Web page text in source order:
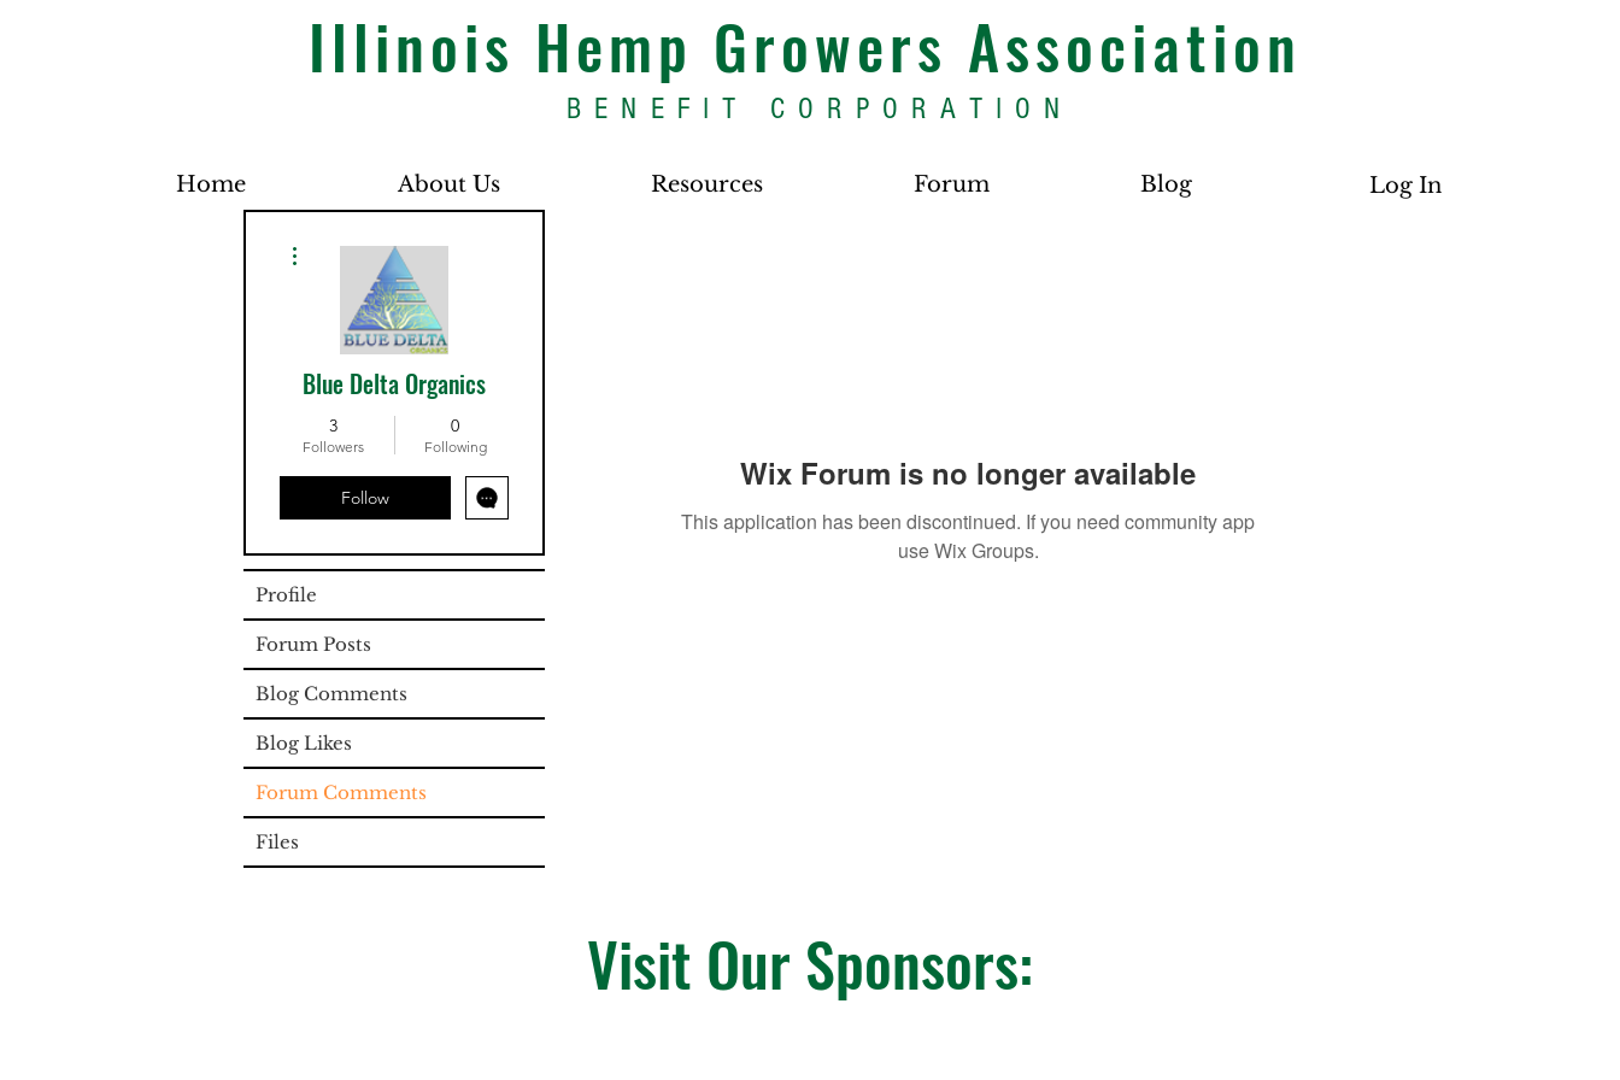
Illinois Hemp Growers Association
BENEFIT CORPORATION
Home About Us Resources Forum Blog Log In
Wix Forum is no longer available
This application has been discontinued. If you need community app
use Wix Groups.
Blue Delta Organics
3
Followers
0
Following
Follow
Profile
Forum Posts
Blog Comments
Blog Likes
Forum Comments
Files
Visit Our Sponsors: